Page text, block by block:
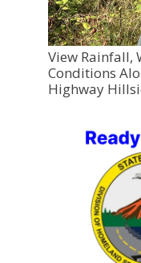
View Rainfall,
Conditions
Highway